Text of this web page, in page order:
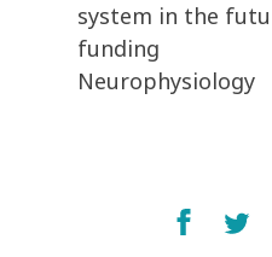
system in the
funding
Neurophysiology